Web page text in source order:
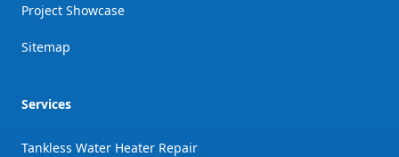
Project Showcase
Sitemap
Services
Tankless Water Heater Repair